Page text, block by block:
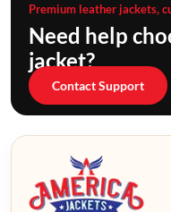
Premium leather jackets,
Need help
jacket?
Contact Support